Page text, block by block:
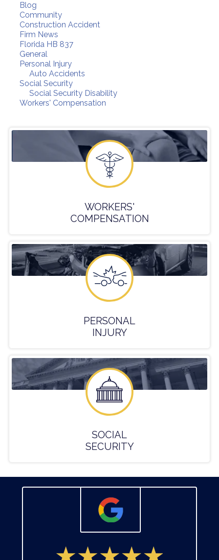
Blog
Community
Construction Accident
Firm News
Florida HB 837
General
Personal Injury
Auto Accidents
Social Security
Social Security Disability
Workers' Compensation
WORKERS'
COMPENSATION
PERSONAL
INJURY
SOCIAL
SECURITY